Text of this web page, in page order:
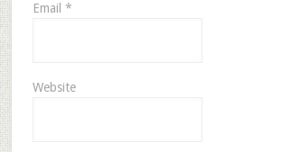
Email *
Website